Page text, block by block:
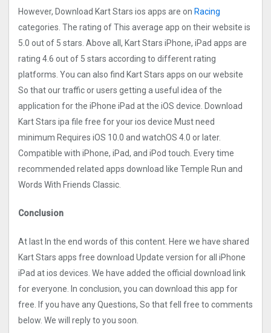
However, Download Kart Stars ios apps are on Racing
categories. The rating of This average app on their website is
5.0 out of 5 stars. Above all, Kart Stars iPhone, iPad apps are
rating 4.6 out of 5 stars according to different rating
platforms. You can also find Kart Stars apps on our website
So that our traffic or users getting a useful idea of the
application for the iPhone iPad at the iOS device. Download
Kart Stars ipa file free for your ios device Must need
minimum Requires iOS 10.0 and watchOS 4.0 or later.
Compatible with iPhone, iPad, and iPod touch. Every time
recommended related apps download like Temple Run and
Words With Friends Classic.
Conclusion
At last In the end words of this content. Here we have shared
Kart Stars apps free download Update version for all iPhone
iPad at ios devices. We have added the official download link
for everyone. In conclusion, you can download this app for
free. If you have any Questions, So that fell free to comments
below. We will reply to you soon.